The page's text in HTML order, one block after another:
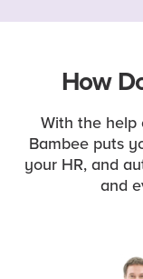
How
With the help
Bambee puts
your HR, and
and